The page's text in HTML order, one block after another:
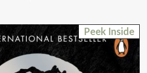
Peek Inside